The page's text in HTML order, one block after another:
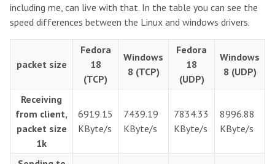
including me, can live with that. In the table you can see the
speed differences between the Linux and windows drivers.
packet size
Fedora
18
(TCP)
Windows
8 (TCP)
Fedora
18
(UDP)
Windows
8 (UDP)
Receiving
from client,
packet size
1k
6919.15
KByte/s
7439.19
KByte/s
7834.33
KByte/s
8996.88
KByte/s